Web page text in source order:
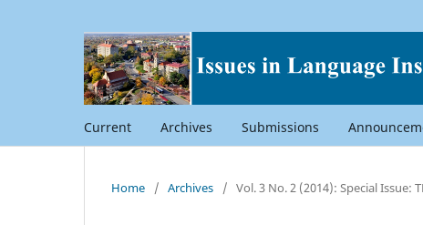
Current Archives Submissions
Home / Archives / Vol. 3 No. 2 (2014): Special Issue: